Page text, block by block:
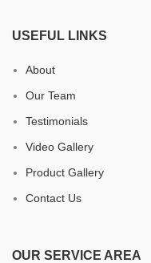
USEFUL LINKS
About
Our Team
Testimonials
Video Gallery
Product Gallery
Contact Us
OUR SERVICE AREA